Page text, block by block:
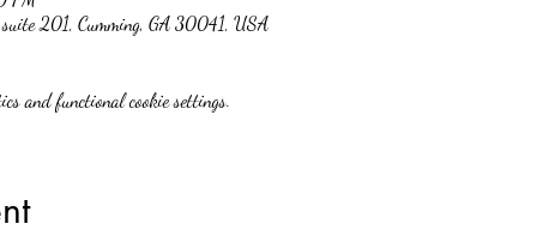
suite 201, Cumming, GA 30041, USA
and functional cookie settings.